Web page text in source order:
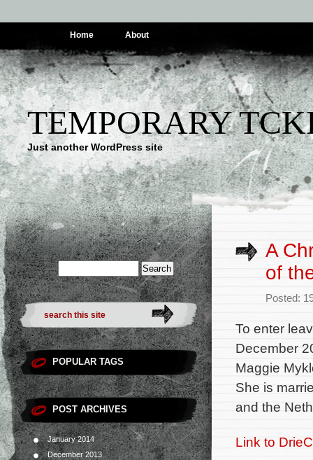
Home About
TEMPORARY
Just another WordPress site
POPULAR TAGS
POST ARCHIVES
January 2014
December 2013
A
of
Posted:
To enter
December
Maggie
She is
and the
Link to